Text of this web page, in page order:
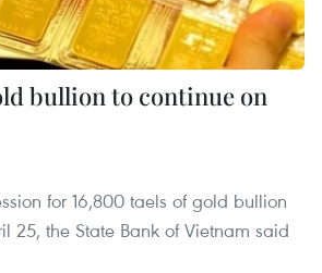
bullion to continue on
for 16,800 taels of gold bullion
25, the State Bank of Vietnam said